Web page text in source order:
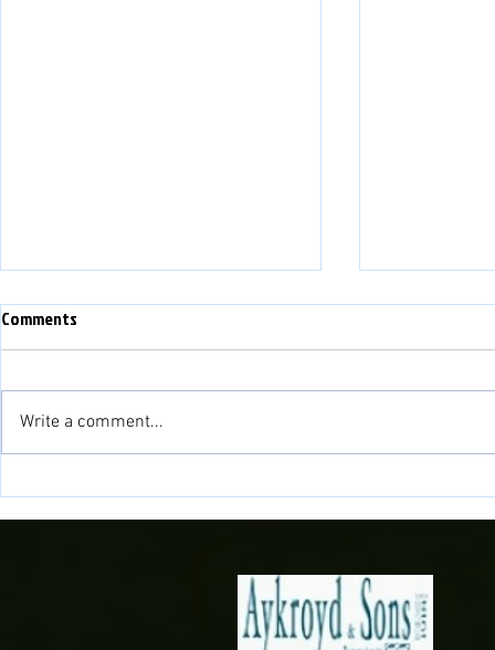
Match Preview: Bala Town vs
Briton Ferry Llansawel
Match
Bala Town
Comments
Write a comment...